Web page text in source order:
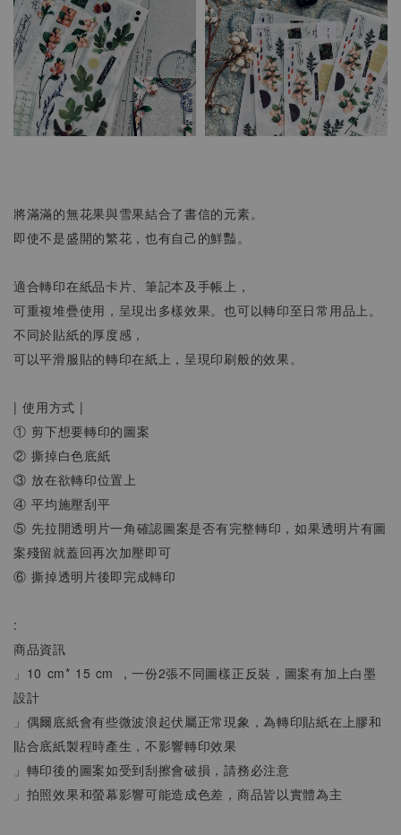
將滿滿的無花果與雪果結合了書信的元素。
即使不是盛開的繁花，也有自己的鮮豔。
適合轉印在紙品卡片、筆記本及手帳上，
可重複堆疊使用，呈現出多樣效果。也可以轉印至日常用品上。
不同於貼紙的厚度感，
可以平滑服貼的轉印在紙上，呈現印刷般的效果。
| 使用方式 |
① 剪下想要轉印的圖案
② 撕掉白色底紙
③ 放在欲轉印位置上
④ 平均施壓刮平
⑤ 先拉開透明片一角確認圖案是否有完整轉印，如果透明片有圖
案殘留就蓋回再次加壓即可
⑥ 撕掉透明片後即完成轉印
:
商品資訊
」10 cm* 15 cm ，一份2張不同圖樣正反裝，圖案有加上白墨
設計
」偶爾底紙會有些微波浪起伏屬正常現象，為轉印貼紙在上膠和
貼合底紙製程時產生，不影響轉印效果
」轉印後的圖案如受到刮擦會破損，請務必注意
」拍照效果和螢幕影響可能造成色差，商品皆以實體為主